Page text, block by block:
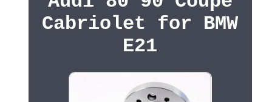
Cabriolet for BMW
E21